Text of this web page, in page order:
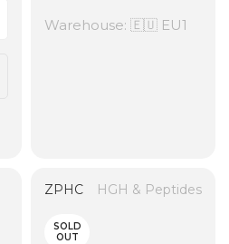
Warehouse: 🇪🇺 EU1
ZPHC HGH & Peptides
SOLD
OUT